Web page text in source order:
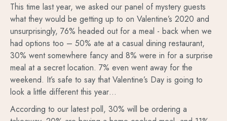
This time last year, we asked our panel of mystery guests
what they would be getting up to on Valentine’s 2020 and
unsurprisingly, 76% headed out for a meal - back when we
had options too – 50% ate at a casual dining restaurant,
30% went somewhere fancy and 8% were in for a surprise
meal at a secret location. 7% even went away for the
weekend. It’s safe to say that Valentine’s Day is going to
look a little different this year…
According to our latest poll, 30% will be ordering a